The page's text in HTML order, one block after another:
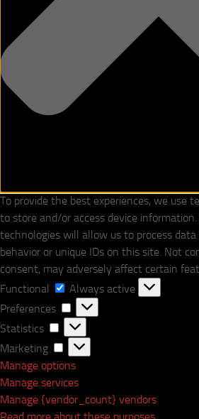
To provide the best experiences, we use
to store and/or access device
technologies will allow us to process data
behavior or unique IDs on this site. Not
consent, may adversely affect certain
Functional
Functional
Always active
Preferences
Preferences
Statistics
Statistics
Marketing
Marketing
Manage options
Manage services
Manage {vendor_count} vendors
Read more about these purposes